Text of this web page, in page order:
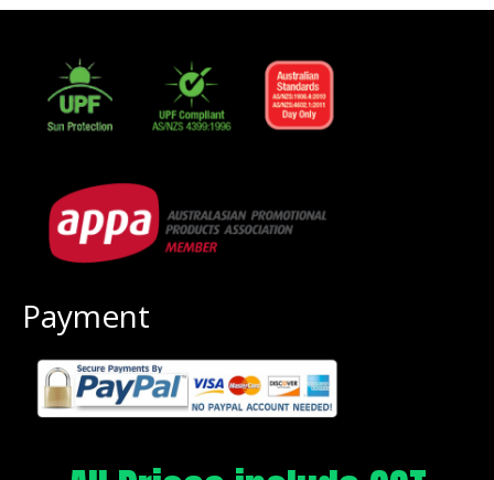
Payment